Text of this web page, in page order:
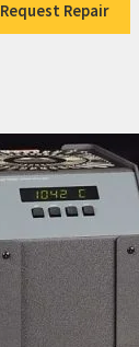
Request Repair